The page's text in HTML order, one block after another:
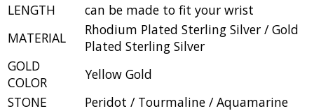
LENGTH
can be made to fit your wrist
MATERIAL
Rhodium Plated Sterling Silver / Gold
Plated Sterling Silver
GOLD
COLOR
Yellow Gold
STONE
Peridot / Tourmaline / Aquamarine